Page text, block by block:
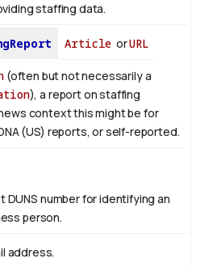
staffing data.
Article orURL
(often but not necessarily a
), a report on staffing
context this might be for
(US) reports, or self-reported.
DUNS number for identifying an
person.
address.